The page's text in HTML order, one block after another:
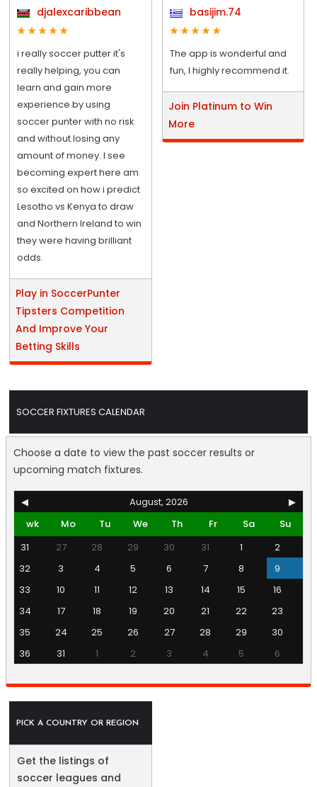
djalexcaribbean
i really soccer putter it's
really helping, you can
learn and gain more
experience by using
soccer punter with no risk
and without losing any
amount of money. I see
becoming expert here am
so excited on how i predict
Lesotho vs Kenya to draw
and Northern Ireland to win
they were having brilliant
odds.
Play in SoccerPunter
Tipsters Competition
And Improve Your
Betting Skills
basijim.74
The app is wonderful and
fun, I highly recommend it.
Join Platinum to Win
More
SOCCER FIXTURES CALENDAR
Choose a date to view the past soccer results or
upcoming match fixtures.
◀ August, 2026
▶
wk
Mo Tu We Th Fr Sa
Su
31
27 28 29 30 31 1
2
32
3 4 5 6 7 8
9
33
10 11 12 13 14 15
16
34
17 18 19 20 21 22
23
35
24 25 26 27 28 29
30
36
31 1 2 3 4 5 6
PICK A COUNTRY OR REGION
Get the listings of
soccer leagues and